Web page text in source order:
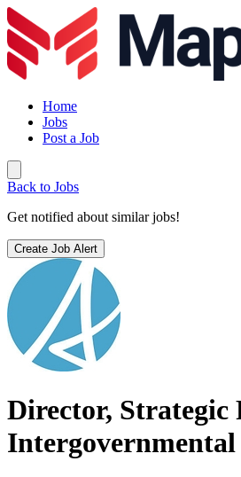
Home
Jobs
Post a Job
Back to Jobs
Get notified about similar jobs!
Create Job Alert
Director, Strategic
Intergovernmental